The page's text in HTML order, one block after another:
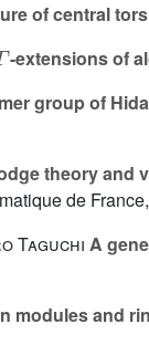
of central
-extensions of
group of
theory and
de
Taguchi A
modules and